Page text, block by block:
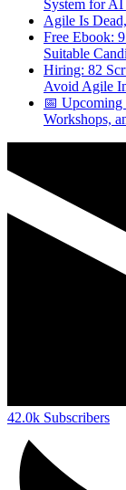
System for
Agile Is
Free Ebook:
Suitable
Hiring: 82
Avoid Agile
📅 Upcoming
Workshops,
42.0k Subscribers